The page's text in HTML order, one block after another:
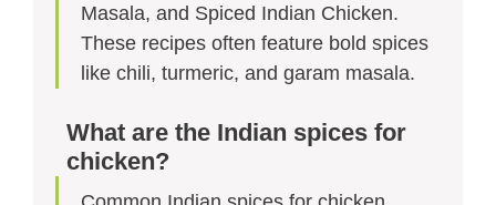
Masala, and Spiced Indian Chicken.
These recipes often feature bold spices
like chili, turmeric, and garam masala.
What are the Indian spices for
chicken?